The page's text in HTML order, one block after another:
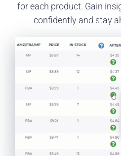
for each product. Gain
confidently and stay